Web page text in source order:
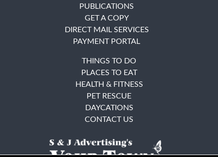
PUBLICATIONS
GET A COPY
DIRECT MAIL SERVICES
PAYMENT PORTAL
THINGS TO DO
PLACES TO EAT
HEALTH & FITNESS
PET RESCUE
DAYCATIONS
CONTACT US